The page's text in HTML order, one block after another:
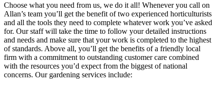
Choose what you need from us, we do it all! Whenever you call on
Allan’s team you’ll get the benefit of two experienced horticulturists
and all the tools they need to complete whatever work you’ve asked
for. Our staff will take the time to follow your detailed instructions
and needs and make sure that your work is completed to the highest
of standards. Above all, you’ll get the benefits of a friendly local
firm with a commitment to outstanding customer care combined
with the resources you’d expect from the biggest of national
concerns. Our gardening services include: